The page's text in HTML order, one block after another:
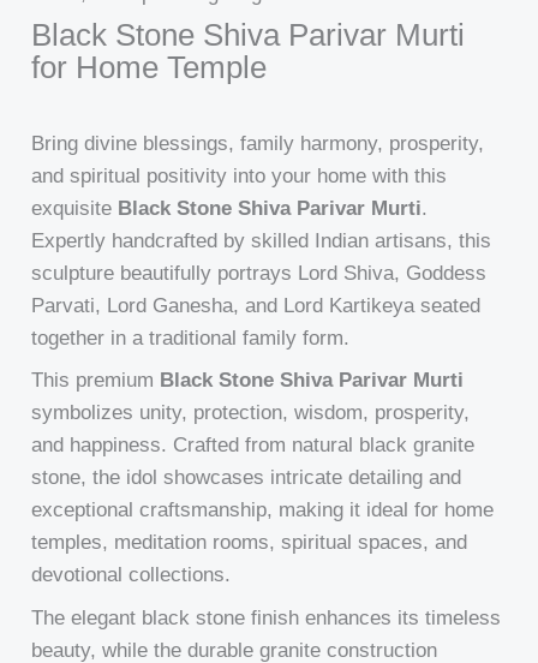
Black Stone Shiva Parivar Murti
for Home Temple
Bring divine blessings, family harmony, prosperity,
and spiritual positivity into your home with this
exquisite Black Stone Shiva Parivar Murti.
Expertly handcrafted by skilled Indian artisans, this
sculpture beautifully portrays Lord Shiva, Goddess
Parvati, Lord Ganesha, and Lord Kartikeya seated
together in a traditional family form.
This premium Black Stone Shiva Parivar Murti
symbolizes unity, protection, wisdom, prosperity,
and happiness. Crafted from natural black granite
stone, the idol showcases intricate detailing and
exceptional craftsmanship, making it ideal for home
temples, meditation rooms, spiritual spaces, and
devotional collections.
The elegant black stone finish enhances its timeless
beauty, while the durable granite construction